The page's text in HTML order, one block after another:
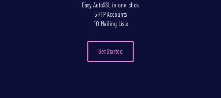
Easy AutoSSL in one click
5 FTP Accounts
10 Mailing Lists
Get Started